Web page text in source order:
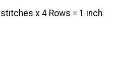
x 4 Rows = 1 inch